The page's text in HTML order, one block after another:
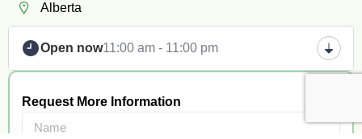
Alberta
Open now11:00 am - 11:00 pm
Request More Information